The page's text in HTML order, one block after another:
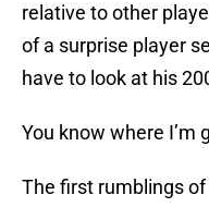
relative to other
of a surprise player
have to look at his
You know where I’m
The first rumblings of